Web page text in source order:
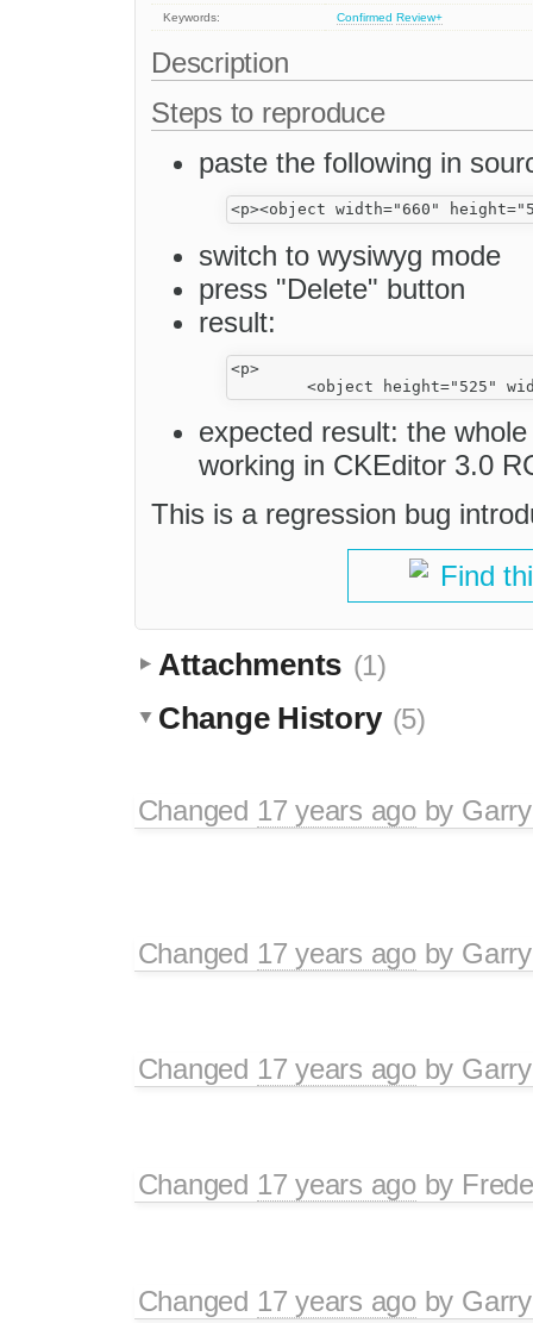
Keywords:
Confirmed Review+
Description
Steps to reproduce
paste the following in
switch to wysiwyg mode
press "Delete" button
result:
<p>
expected result: the
working in CKEditor 3.0
This is a regression bug
Find
Attachments (1)
Change History (5)
Changed 17 years agoby
Changed 17 years agoby
Changed 17 years agoby
Changed 17 years agoby
Changed 17 years agoby